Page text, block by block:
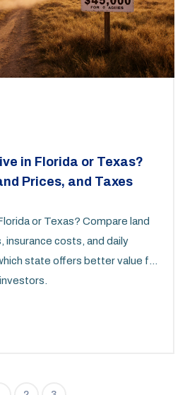
in Florida or Texas?
Prices, and Taxes
or Texas? Compare land
costs, and daily
state offers better value for